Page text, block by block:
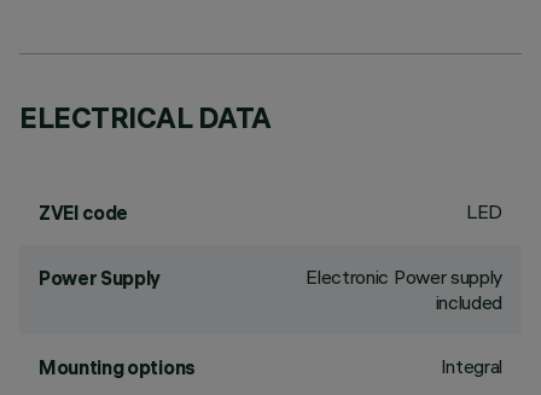
ELECTRICAL DATA
ZVEI code LED
Power Supply
Electronic Power supply
included
Mounting options Integral